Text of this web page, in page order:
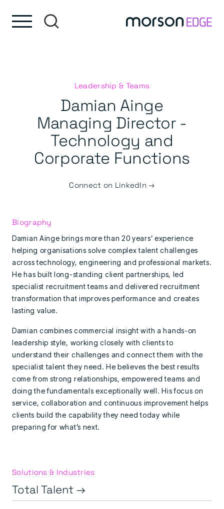
Leadership & Teams
Damian Ainge
Managing Director -
Technology and
Corporate Functions
Connect on LinkedIn →
Biography
Damian Ainge brings more than 20 years’ experience
helping organisations solve complex talent challenges
across technology, engineering and professional markets.
He has built long-standing client partnerships, led
specialist recruitment teams and delivered recruitment
transformation that improves performance and creates
lasting value.
Damian combines commercial insight with a hands-on
leadership style, working closely with clients to
understand their challenges and connect them with the
specialist talent they need. He believes the best results
come from strong relationships, empowered teams and
doing the fundamentals exceptionally well. His focus on
service, collaboration and continuous improvement helps
clients build the capability they need today while
preparing for what’s next.
Solutions & Industries
Total Talent →